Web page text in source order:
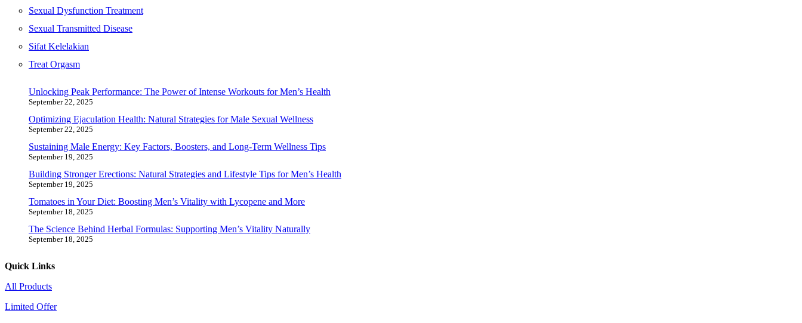
Sexual Dysfunction Treatment
Sexual Transmitted Disease
Sifat Kelelakian
Treat Orgasm
Unlocking Peak Performance: The Power of Intense Workouts for Men’s Health
September 22, 2025
Optimizing Ejaculation Health: Natural Strategies for Male Sexual Wellness
September 22, 2025
Sustaining Male Energy: Key Factors, Boosters, and Long-Term Wellness Tips
September 19, 2025
Building Stronger Erections: Natural Strategies and Lifestyle Tips for Men’s Health
September 19, 2025
Tomatoes in Your Diet: Boosting Men’s Vitality with Lycopene and More
September 18, 2025
The Science Behind Herbal Formulas: Supporting Men’s Vitality Naturally
September 18, 2025
Quick Links
All Products
Limited Offer